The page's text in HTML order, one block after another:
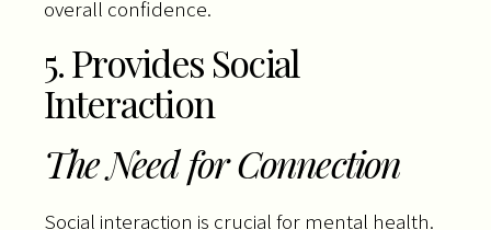
overall confidence.
5. Provides Social
Interaction
The Need for Connection
Social interaction is crucial for mental health.